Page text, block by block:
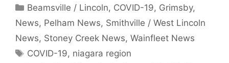
Categories
Beamsville / Lincoln, COVID-19, Grimsby,
News, Pelham News, Smithville / West Lincoln
News, Stoney Creek News, Wainfleet News
Tags
COVID-19, niagara region